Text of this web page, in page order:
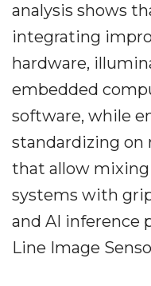
analysis shows
integrating
hardware,
embedded
software, while
standardizing on
that allow
systems with
and AI inference
Line Image